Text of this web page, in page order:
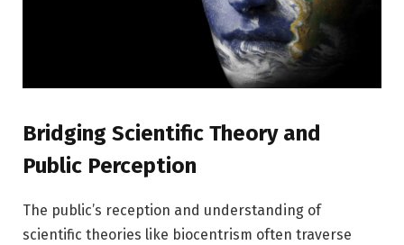
Bridging Scientific Theory and
Public Perception
The public’s reception and understanding of
scientific theories like biocentrism often traverse